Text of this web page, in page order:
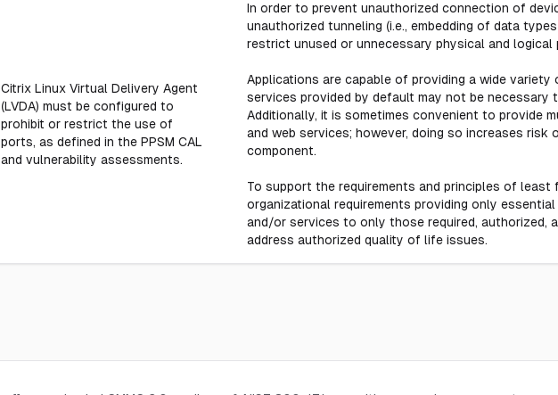
Citrix Linux Virtual Delivery Agent
(LVDA) must be configured to
prohibit or restrict the use of
ports, as defined in the PPSM CAL
and vulnerability assessments.
In order to prevent unauthorized connection of
unauthorized tunneling (i.e., embedding of data
restrict unused or unnecessary physical and
Applications are capable of providing a wide
services provided by default may not be
Additionally, it is sometimes convenient to provide
and web services; however, doing so increases
component.
To support the requirements and principles of
organizational requirements providing only
and/or services to only those required, authorized,
address authorized quality of life issues.